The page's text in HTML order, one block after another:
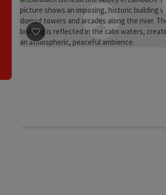
save post: Benedictine Abbey Lambach